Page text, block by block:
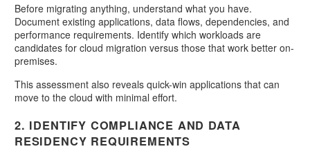
Before migrating anything, understand what you have.
Document existing applications, data flows, dependencies, and
performance requirements. Identify which workloads are
candidates for cloud migration versus those that work better on-
premises.
This assessment also reveals quick-win applications that can
move to the cloud with minimal effort.
2. IDENTIFY COMPLIANCE AND DATA
RESIDENCY REQUIREMENTS